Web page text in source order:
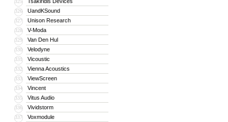
325
326 UandKSound
327 Unison Research
328 V-Moda
329 Van Den Hul
330 Velodyne
331 Vicoustic
332 Vienna Acoustics
333 ViewScreen
334 Vincent
335 Vitus Audio
336 Vividstorm
337 Voxmodule